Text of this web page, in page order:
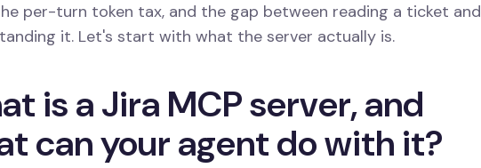
per-turn token tax, and the gap between reading a ticket and
it. Let's start with what the server actually is.
is a Jira MCP server, and
can your agent do with it?